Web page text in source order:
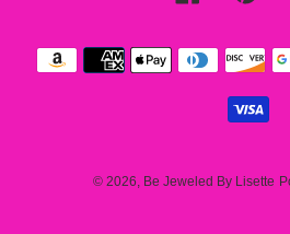
© 2026, Be Jeweled By Lisette